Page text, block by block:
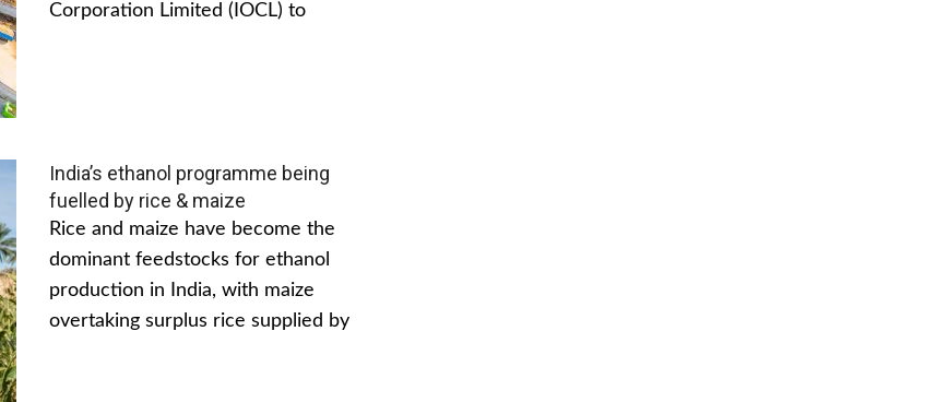
Corporation Limited (IOCL) to
India’s ethanol programme being
fuelled by rice & maize
Rice and maize have become the
dominant feedstocks for ethanol
production in India, with maize
overtaking surplus rice supplied by